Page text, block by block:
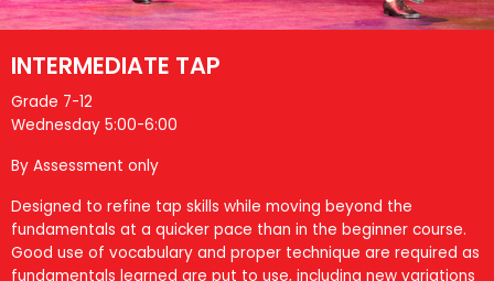
INTERMEDIATE TAP
Grade 7-12
Wednesday 5:00-6:00
By Assessment only
Designed to refine tap skills while moving beyond the
fundamentals at a quicker pace than in the beginner course.
Good use of vocabulary and proper technique are required as
fundamentals learned are put to use, including new variations